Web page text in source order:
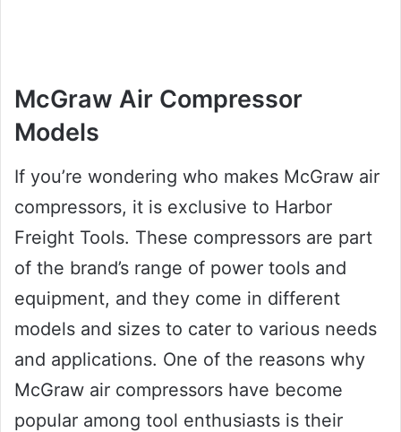
McGraw Air Compressor
Models
If you’re wondering who makes McGraw air
compressors, it is exclusive to Harbor
Freight Tools. These compressors are part
of the brand’s range of power tools and
equipment, and they come in different
models and sizes to cater to various needs
and applications. One of the reasons why
McGraw air compressors have become
popular among tool enthusiasts is their